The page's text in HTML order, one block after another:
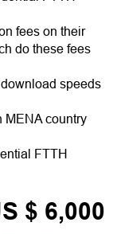
fees on their
do these fees
speeds
MENA country
FTTH
$ 6,000